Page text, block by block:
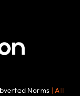
Norms | All